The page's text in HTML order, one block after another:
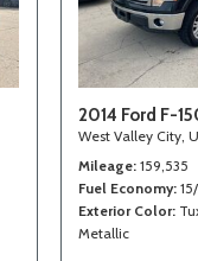
2014 Ford F-
West Valley City,
Mileage 159,535
Fuel Economy
Exterior Color
Metallic